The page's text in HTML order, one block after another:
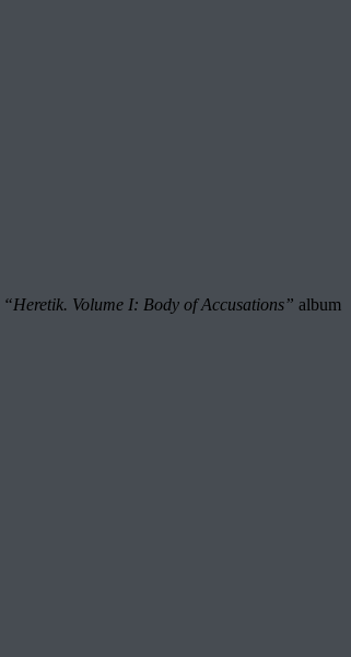
“Heretik. Volume I: Body of Accusations” album